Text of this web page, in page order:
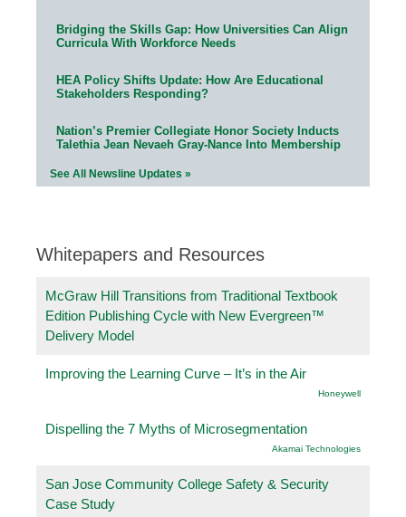
Bridging the Skills Gap: How Universities Can Align
Curricula With Workforce Needs
HEA Policy Shifts Update: How Are Educational
Stakeholders Responding?
Nation’s Premier Collegiate Honor Society Inducts
Talethia Jean Nevaeh Gray-Nance Into Membership
See All Newsline Updates »
Whitepapers and Resources
McGraw Hill Transitions from Traditional Textbook
Edition Publishing Cycle with New Evergreen™
Delivery Model
Improving the Learning Curve – It’s in the Air
Honeywell
Dispelling the 7 Myths of Microsegmentation
Akamai Technologies
San Jose Community College Safety & Security
Case Study